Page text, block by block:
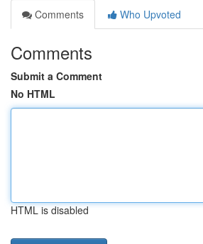
Comments
Who Upvoted
Comments
Submit a Comment
No HTML
HTML is disabled